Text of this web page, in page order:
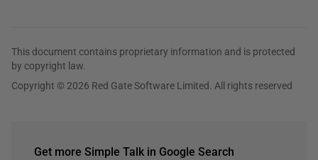
This document contains proprietary information and is protected
by copyright law.
Copyright © 2026 Red Gate Software Limited. All rights reserved
Get more Simple Talk in Google Search